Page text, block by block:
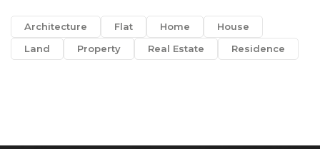
Architecture Flat Home
House
Land
Property Real Estate Residence